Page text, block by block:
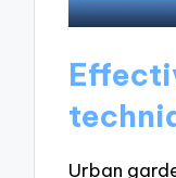
Urban